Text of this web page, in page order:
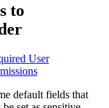
to
User
default fields that